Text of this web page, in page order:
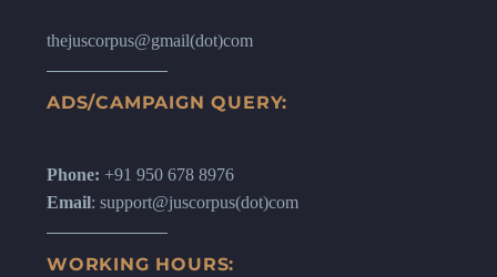
thejuscorpus@gmail(dot)com
ADS/CAMPAIGN QUERY:
Phone: +91 950 678 8976
Email: support@juscorpus(dot)com
WORKING HOURS: